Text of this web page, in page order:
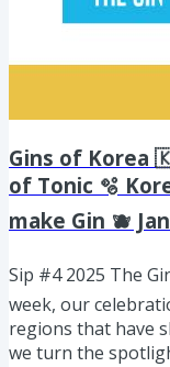
Gins of Korea
of Tonic 🫧
make Gin 🫐
Sip #4 2025 The
week, our
regions that have
we turn the